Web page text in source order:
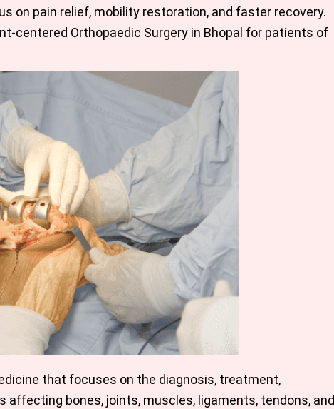
on pain relief, mobility restoration, and faster recovery.
centered Orthopaedic Surgery in Bhopal for patients of
that focuses on the diagnosis, treatment,
bones, joints, muscles, ligaments, tendons, and